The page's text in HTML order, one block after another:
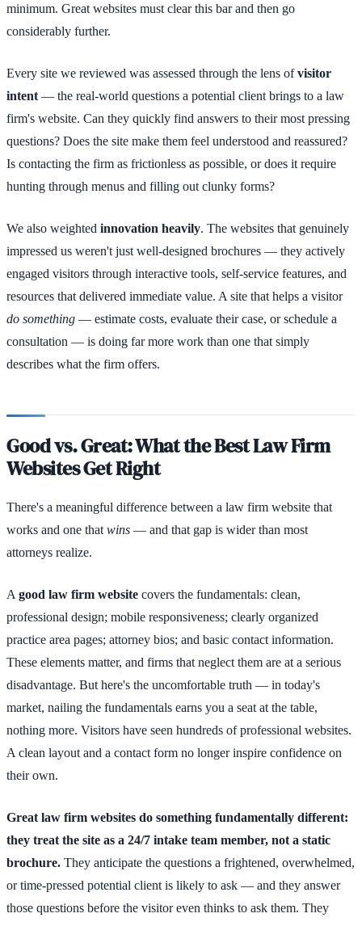
minimum. Great websites must clear this bar and then go
considerably further.
Every site we reviewed was assessed through the lens ofvisitor
intent — the real-world questions a potential client brings to a law
firm's website. Can they quickly find answers to their most pressing
questions? Does the site make them feel understood and reassured?
Is contacting the firm as frictionless as possible, or does it require
hunting through menus and filling out clunky forms?
We also weighted innovation heavily. The websites that genuinely
impressed us weren't just well-designed brochures — they actively
engaged visitors through interactive tools, self-service features, and
resources that delivered immediate value. A site that helps a visitor
do something — estimate costs, evaluate their case, or schedule a
consultation — is doing far more work than one that simply
describes what the firm offers.
Good vs. Great: What the Best Law Firm
Websites Get Right
There's a meaningful difference between a law firm website that
works and one that wins — and that gap is wider than most
attorneys realize.
A good law firm website covers the fundamentals: clean,
professional design; mobile responsiveness; clearly organized
practice area pages; attorney bios; and basic contact information.
These elements matter, and firms that neglect them are at a serious
disadvantage. But here's the uncomfortable truth — in today's
market, nailing the fundamentals earns you a seat at the table,
nothing more. Visitors have seen hundreds of professional websites.
A clean layout and a contact form no longer inspire confidence on
their own.
Great law firm websites do something fundamentally different:
they treat the site as a 24/7 intake team member, not a static
brochure. They anticipate the questions a frightened, overwhelmed,
or time-pressed potential client is likely to ask — and they answer
those questions before the visitor even thinks to ask them. They